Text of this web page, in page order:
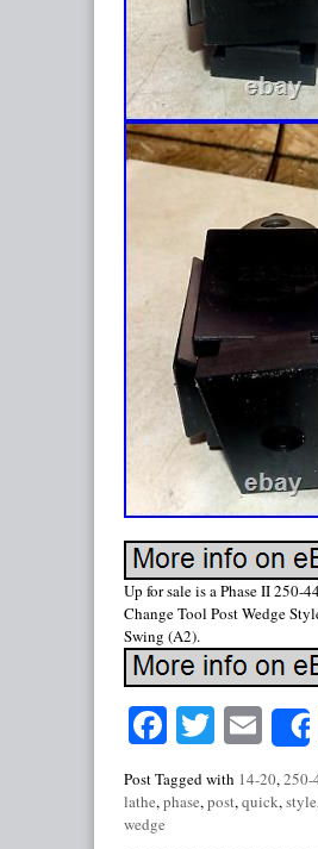
Up for sale is a Phase II 250-
Change Tool Post Wedge
Swing (A2).
Facebook
Post Tagged with 14-20,250-
lathe,phase,post,quick,style
wedge